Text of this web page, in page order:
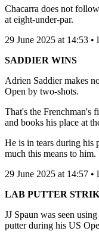
Chacarra does not
at eight-under-par.
29 June 2025 at 14:53 •
SADDIER WINS
Adrien Saddier makes
Open by two-shots.
That's the Frenchman's
and books his place at
He is in tears during his
much this means to him.
29 June 2025 at 14:57 •
LAB PUTTER
JJ Spaun was seen
putter during his US